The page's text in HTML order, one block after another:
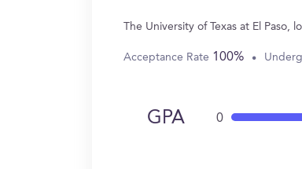
The University of Texas at El
Acceptance Rate 100%
GPA 0